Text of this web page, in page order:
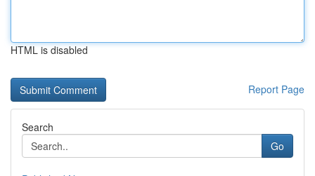
HTML is disabled
Report Page
Search
Go